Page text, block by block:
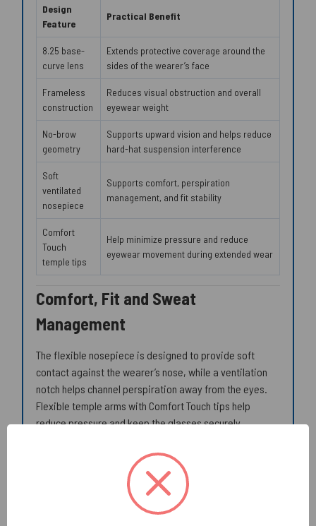
Design
Feature
Practical Benefit
8.25 base-
curve lens
Extends protective coverage around the
sides of the wearer’s face
Frameless
construction
Reduces visual obstruction and overall
eyewear weight
No-brow
geometry
Supports upward vision and helps reduce
hard-hat suspension interference
Soft
ventilated
nosepiece
Supports comfort, perspiration
management, and fit stability
Comfort
Touch
temple tips
Help minimize pressure and reduce
eyewear movement during extended wear
Comfort, Fit and Sweat
Management
The flexible nosepiece is designed to provide soft
contact against the wearer’s nose, while a ventilation
notch helps channel perspiration away from the eyes.
Flexible temple arms with Comfort Touch tips help
reduce pressure and keep the glasses securely
Soft nose contact helps reduce concentrated
Ventilation notch helps direct perspiration away